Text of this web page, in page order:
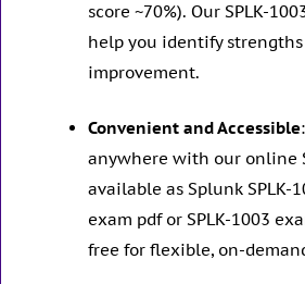
score ~70%). Our SPLK-
help you identify
improvement.
Convenient and Accessible
anywhere with our online
available as Splunk SPLK-
exam pdf or SPLK-1003
free for flexible, on-